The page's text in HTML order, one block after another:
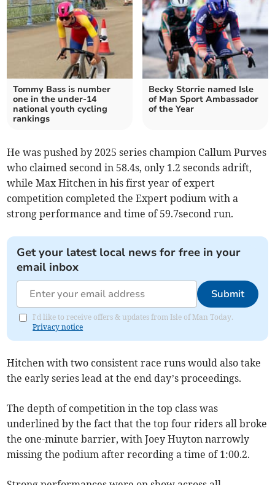
Tommy Bass is number
one in the under-14
national youth cycling
rankings
Becky Storrie named Isle
of Man Sport Ambassador
of the Year
He was pushed by 2025 series champion Callum Purves
who claimed second in 58.4s, only 1.2 seconds adrift,
while Max Hitchen in his first year of expert
competition completed the Expert podium with a
strong performance and time of 59.7second run.
Get your latest local news for free in your
email inbox
Submit
I'd like to receive offers & updates from Isle of Man Today.
Privacy notice
Hitchen with two consistent race runs would also take
the early series lead at the end day’s proceedings.
The depth of competition in the top class was
underlined by the fact that the top four riders all broke
the one-minute barrier, with Joey Huyton narrowly
missing the podium after recording a time of 1:00.2.